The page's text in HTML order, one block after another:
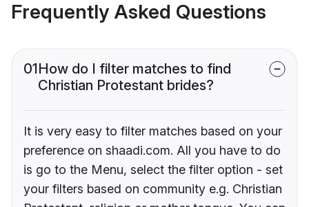
Frequently Asked Questions
01How do I filter matches to find
Christian Protestant brides?
It is very easy to filter matches based on your
preference on shaadi.com. All you have to do
is go to the Menu, select the filter option - set
your filters based on community e.g. Christian